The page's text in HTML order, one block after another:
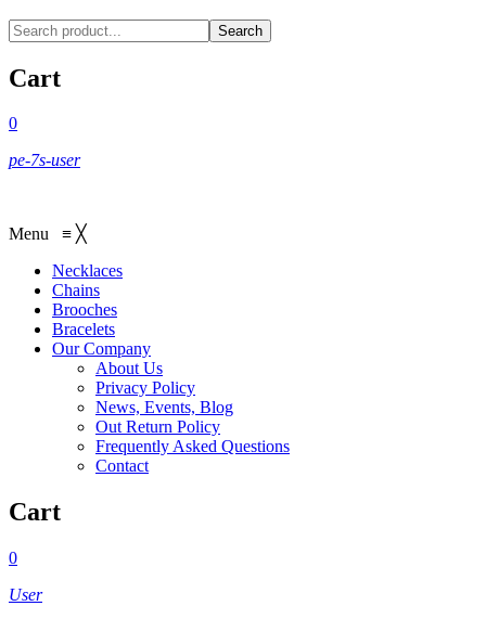
Search
Cart
0
pe-7s-user
Menu ≡ ╳
Necklaces‎
Chains
Brooches
Bracelets
Our Company
About Us
Privacy Policy
News, Events, Blog
Out Return Policy
Frequently Asked Questions
Contact
Cart
0
User